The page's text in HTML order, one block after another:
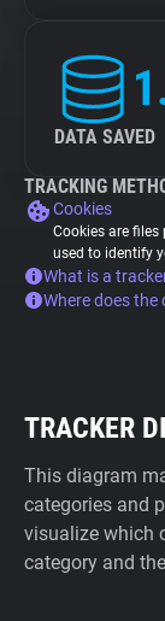
DATA SAVED
TRACKING
Cookies
Cookies are files
used to identify
What is a
Where does
TRACKER
This diagram
categories and
visualize which
category and